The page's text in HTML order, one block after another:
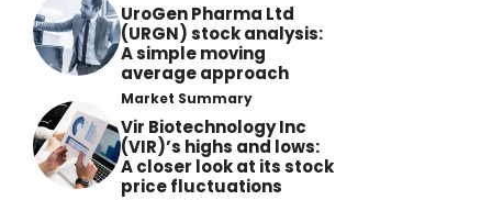
UroGen Pharma Ltd
(URGN) stock analysis:
A simple moving
average approach
Market Summary
Vir Biotechnology Inc
(VIR)’s highs and lows:
A closer look at its stock
price fluctuations